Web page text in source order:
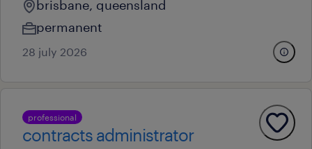
brisbane, queensland
permanent
28 july 2026
professional
contracts administrator